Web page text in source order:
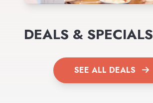
DEALS & SPECIALS
SEE ALL DEALS